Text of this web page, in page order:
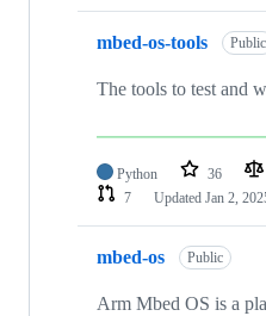
mbed-os-tools Public
The tools to test and
Python 36
7
Updated Jan 2,
mbed-os Public
Arm Mbed OS is a